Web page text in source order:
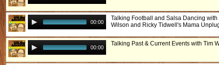
00:00
Talking Football and Salsa Dancing with
Wilson and Ricky Tidwell's Mama
00:00
Talking Past & Current Events with Tim